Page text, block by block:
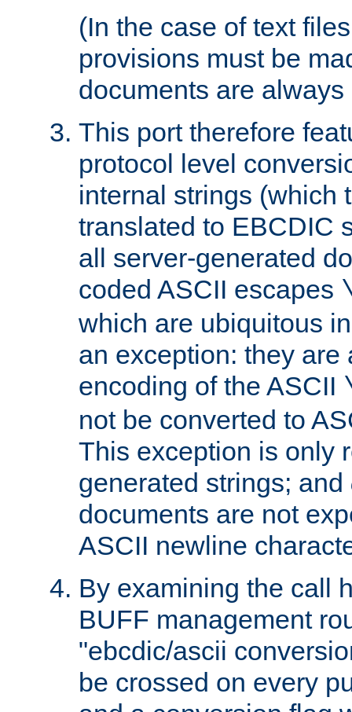
(In the case of text
provisions must be
documents are
This port therefore
protocol level
internal strings (which
translated to EBCDIC
all server-generated
coded ASCII escapes
which are ubiquitous
an exception: they are
encoding of the ASCII
not be converted to
This exception is only
generated strings; and
documents are not
ASCII newline
By examining the call
BUFF management
"ebcdic/ascii
be crossed on every